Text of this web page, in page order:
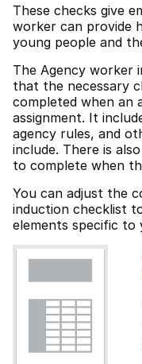
These checks give
worker can provide
young people and
The Agency worker
that the necessary
completed when an
assignment. It
agency rules, and
include. There is
to complete when
You can adjust the
induction checklist
elements specific to